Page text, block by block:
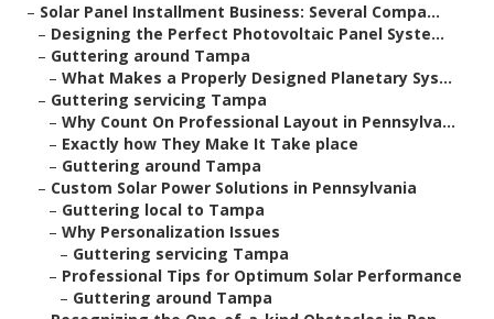
– Solar Panel Installment Business: Several Compa...
– Designing the Perfect Photovoltaic Panel Syste...
– Guttering around Tampa
– What Makes a Properly Designed Planetary Sys...
– Guttering servicing Tampa
– Why Count On Professional Layout in Pennsylva...
– Exactly how They Make It Take place
– Guttering around Tampa
– Custom Solar Power Solutions in Pennsylvania
– Guttering local to Tampa
– Why Personalization Issues
– Guttering servicing Tampa
– Professional Tips for Optimum Solar Performance
– Guttering around Tampa